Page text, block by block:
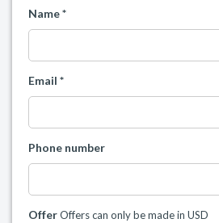
Name *
Email *
Phone number
OfferOffers can only be made in USD